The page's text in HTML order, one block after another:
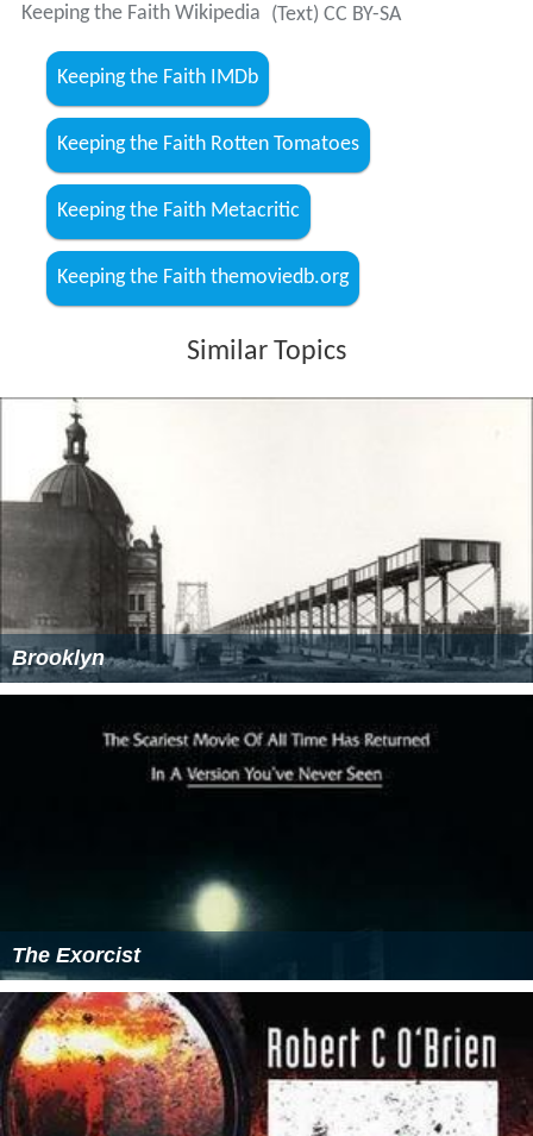
Keeping the Faith Wikipedia (Text) CC BY-SA
Keeping the Faith IMDb
Keeping the Faith Rotten Tomatoes
Keeping the Faith Metacritic
Keeping the Faith themoviedb.org
Similar Topics
Brooklyn
The Exorcist